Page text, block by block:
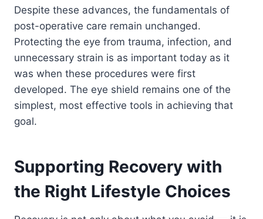
Despite these advances, the fundamentals of
post-operative care remain unchanged.
Protecting the eye from trauma, infection, and
unnecessary strain is as important today as it
was when these procedures were first
developed. The eye shield remains one of the
simplest, most effective tools in achieving that
goal.
Supporting Recovery with
the Right Lifestyle Choices